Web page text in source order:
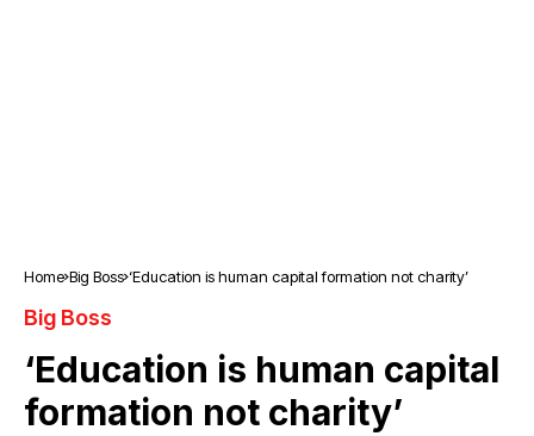
Home Big Boss ‘Education is human capital formation not charity’
Big Boss
‘Education is human capital
formation not charity’